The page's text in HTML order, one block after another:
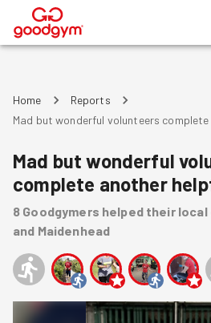
®
Home
Reports
Mad but wonderful volunteers
Mad but wonderful
complete another
8 Goodgymers helped their local
and Maidenhead